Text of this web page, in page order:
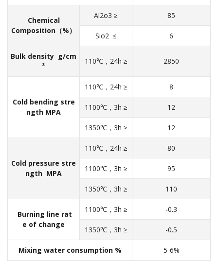
Chemical
Composition（%）
Al2o3 ≥ 85
Sio2 ≤ 6
Bulk density g/cm
³
110℃，24h ≥ 2850
Cold bending stre
ngth MPA
110℃，24h ≥ 8
1100℃，3h ≥ 12
1350℃，3h ≥ 12
Cold pressure stre
ngth MPA
110℃，24h ≥ 80
1100℃，3h ≥ 95
1350℃，3h ≥ 110
Burning line rat
e of change
1100℃，3h ≥ -0.3
1350℃，3h ≥ -0.5
Mixing water consumption % 5-6%